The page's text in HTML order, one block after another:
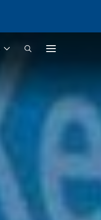
Search